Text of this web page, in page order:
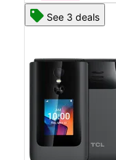
See 3 deals